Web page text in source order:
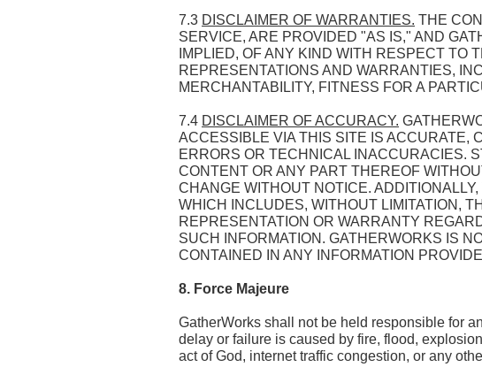
7.3 DISCLAIMER OF WARRANTIES. THE
SERVICE, ARE PROVIDED "AS IS," AND
IMPLIED, OF ANY KIND WITH RESPECT TO
REPRESENTATIONS AND WARRANTIES,
MERCHANTABILITY, FITNESS FOR A
7.4 DISCLAIMER OF ACCURACY.
ACCESSIBLE VIA THIS SITE IS ACCURATE,
ERRORS OR TECHNICAL INACCURACIES.
CONTENT OR ANY PART THEREOF
CHANGE WITHOUT NOTICE.
WHICH INCLUDES, WITHOUT LIMITATION,
REPRESENTATION OR WARRANTY
SUCH INFORMATION. GATHERWORKS IS
CONTAINED IN ANY INFORMATION
8. Force Majeure
GatherWorks shall not be held responsible for
delay or failure is caused by fire, flood,
act of God, internet traffic congestion, or any